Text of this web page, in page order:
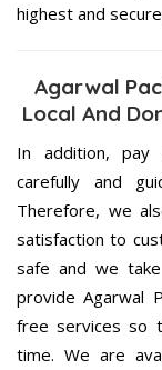
highest and
Agarwal
Local And
In addition, pay
carefully and
Therefore, we
satisfaction to
safe and we
provide Agarwal
free services so
time. We are